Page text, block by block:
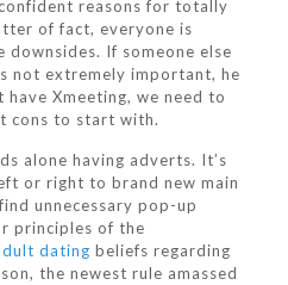
reasons for totally
of fact, everyone is
downsides. If someone else
not extremely important, he
Xmeeting, we need to
cons to start with.
alone having adverts. It’s
or right to brand new main
unnecessary pop-up
principles of the
dating beliefs regarding
the newest rule amassed